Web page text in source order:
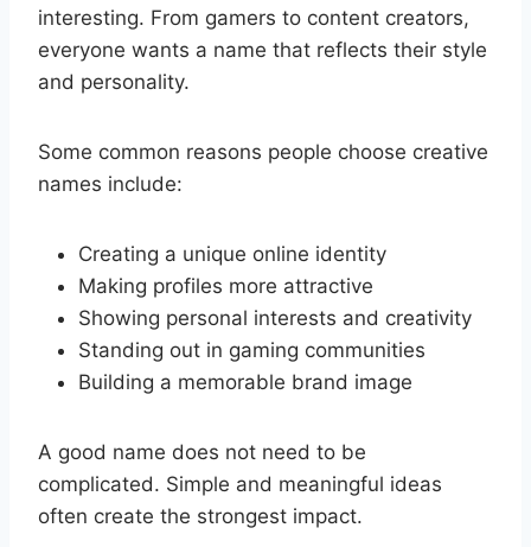
interesting. From gamers to content creators,
everyone wants a name that reflects their style
and personality.
Some common reasons people choose creative
names include:
Creating a unique online identity
Making profiles more attractive
Showing personal interests and creativity
Standing out in gaming communities
Building a memorable brand image
A good name does not need to be
complicated. Simple and meaningful ideas
often create the strongest impact.